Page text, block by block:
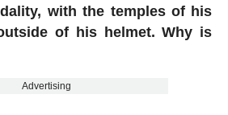
with the temples of his
of his helmet. Why is
Advertising